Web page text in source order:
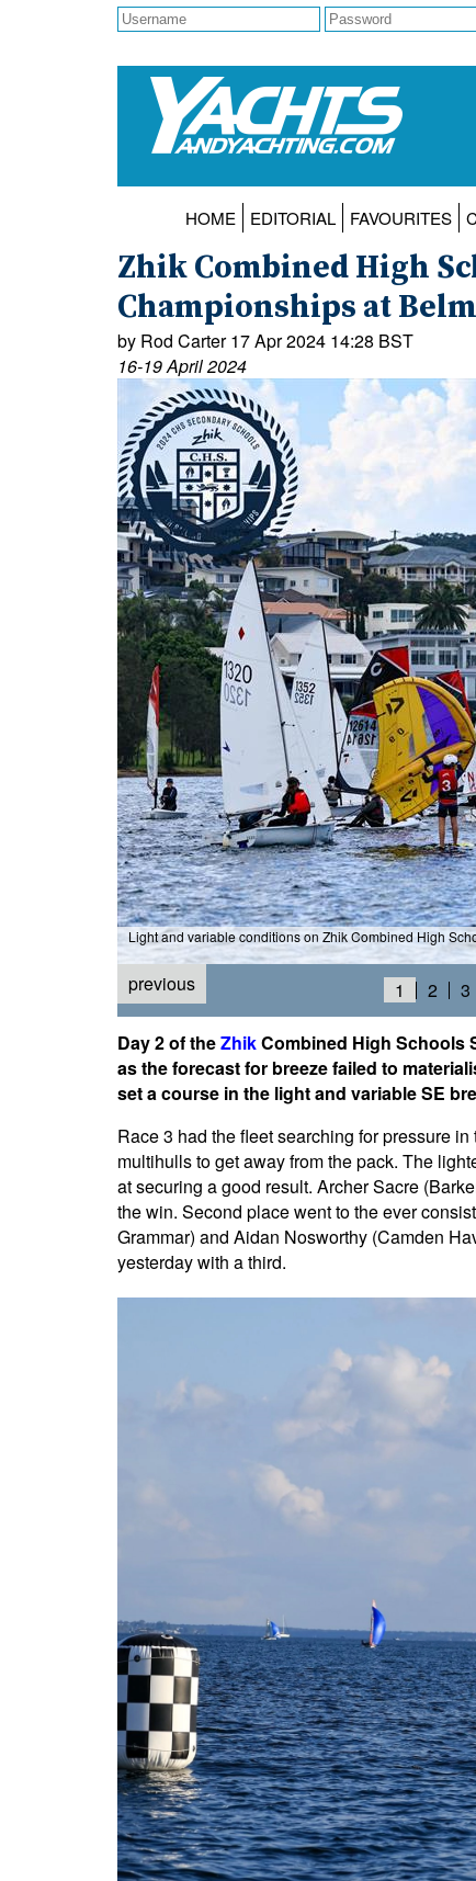
HOME EDITORIAL FAVOURITES
Zhik Combined High
Championships at
by Rod Carter 17 Apr 2024 14:28 BST
16-19 April 2024
Light and variable conditions on Zhik Combined High
previous 1 2 3
Day 2 of theZhikCombined High Schools
as the forecast for breeze failed to
set a course in the light and variable SE
Race 3 had the fleet searching for pressure
multihulls to get away from the pack. The
at securing a good result. Archer Sacre
the win. Second place went to the ever
Grammar) and Aidan Nosworthy (Camden
yesterday with a third.